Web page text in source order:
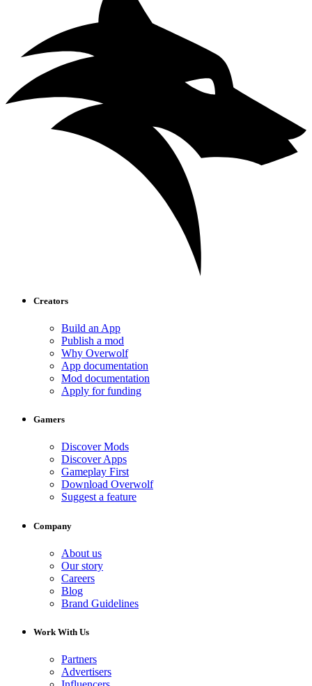
Creators
Build an App
Publish a mod
Why Overwolf
App documentation
Mod documentation
Apply for funding
Gamers
Discover Mods
Discover Apps
Gameplay First
Download Overwolf
Suggest a feature
Company
About us
Our story
Careers
Blog
Brand Guidelines
Work With Us
Partners
Advertisers